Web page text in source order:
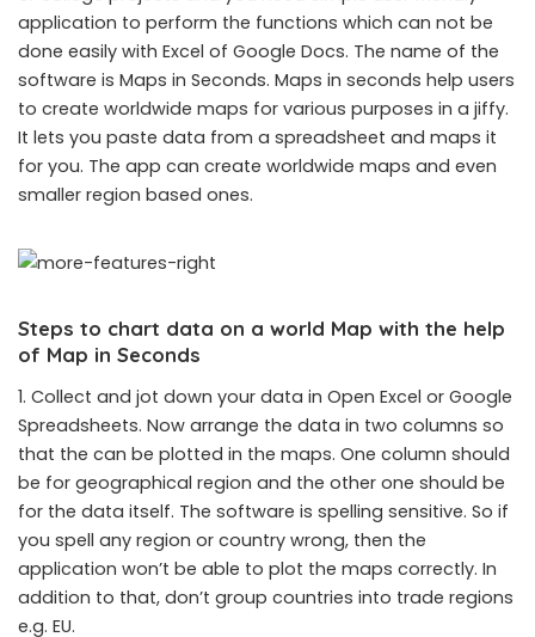
application to perform the functions which can not be
done easily with Excel of Google Docs. The name of the
software is Maps in Seconds. Maps in seconds help users
to create worldwide maps for various purposes in a jiffy.
It lets you paste data from a spreadsheet and maps it
for you. The app can create worldwide maps and even
smaller region based ones.
Steps to chart data on a world Map with the help
of Map in Seconds
1. Collect and jot down your data in Open Excel or Google
Spreadsheets. Now arrange the data in two columns so
that the can be plotted in the maps. One column should
be for geographical region and the other one should be
for the data itself. The software is spelling sensitive. So if
you spell any region or country wrong, then the
application won’t be able to plot the maps correctly. In
addition to that, don’t group countries into trade regions
e.g. EU.